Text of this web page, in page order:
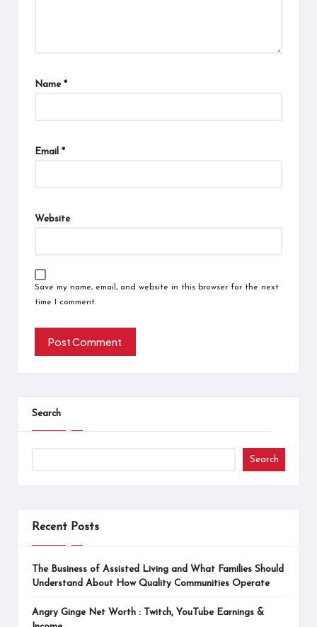
Name *
Email *
Website
Save my name, email, and website in this browser for the next
time I comment.
Search
Search
Recent Posts
The Business of Assisted Living and What Families Should
Understand About How Quality Communities Operate
Angry Ginge Net Worth : Twitch, YouTube Earnings &